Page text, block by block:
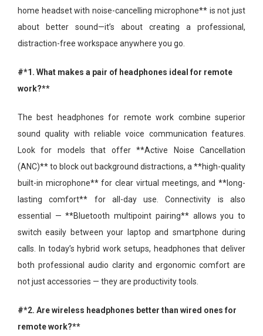
home headset with noise-cancelling microphone** is not just
about better sound—it’s about creating a professional,
distraction-free workspace anywhere you go.
#*1. What makes a pair of headphones ideal for remote
work?**
The best headphones for remote work combine superior
sound quality with reliable voice communication features.
Look for models that offer **Active Noise Cancellation
(ANC)** to block out background distractions, a **high-quality
built-in microphone** for clear virtual meetings, and **long-
lasting comfort** for all-day use. Connectivity is also
essential — **Bluetooth multipoint pairing** allows you to
switch easily between your laptop and smartphone during
calls. In today’s hybrid work setups, headphones that deliver
both professional audio clarity and ergonomic comfort are
not just accessories — they are productivity tools.
#*2. Are wireless headphones better than wired ones for
remote work?**